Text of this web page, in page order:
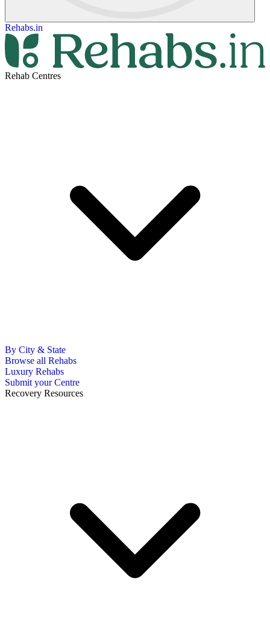
Rehabs.in
Rehab Centres
By City & State
Browse all Rehabs
Luxury Rehabs
Submit your Centre
Recovery Resources